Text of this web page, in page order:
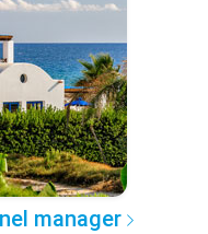
manager